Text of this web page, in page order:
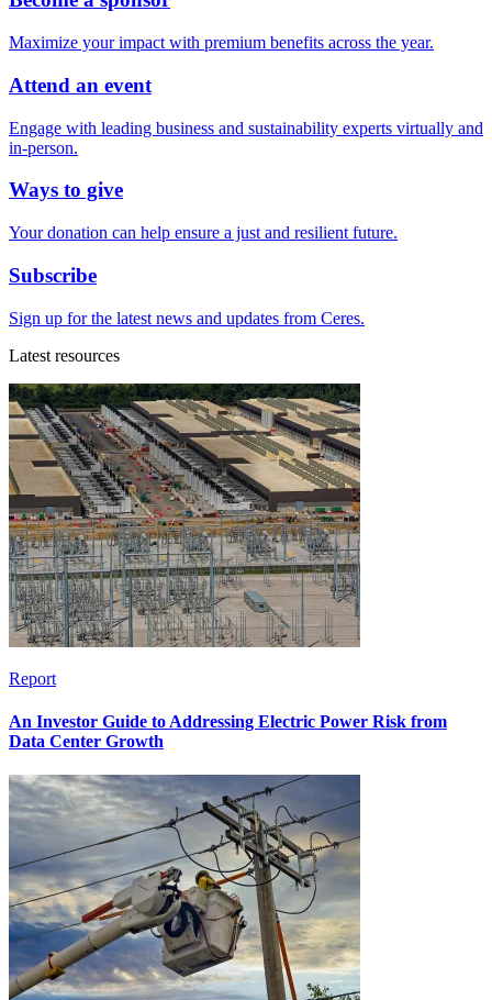
Maximize your impact with premium benefits across the year.
Attend an event
Engage with leading business and sustainability experts virtually and
in-person.
Ways to give
Your donation can help ensure a just and resilient future.
Subscribe
Sign up for the latest news and updates from Ceres.
Latest resources
Report
An Investor Guide to Addressing Electric Power Risk from
Data Center Growth